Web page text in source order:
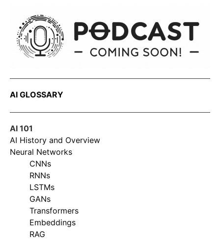
AI GLOSSARY
AI 101
AI History and Overview
Neural Networks
CNNs
RNNs
LSTMs
GANs
Transformers
Embeddings
RAG